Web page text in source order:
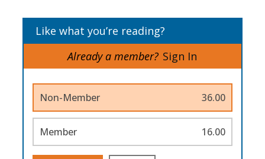
Like what you’re reading?
Already a member? Sign In
Non-Member 36.00
Member 16.00